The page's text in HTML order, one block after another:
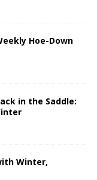
Hoe-Down
in the Saddle:
Winter,